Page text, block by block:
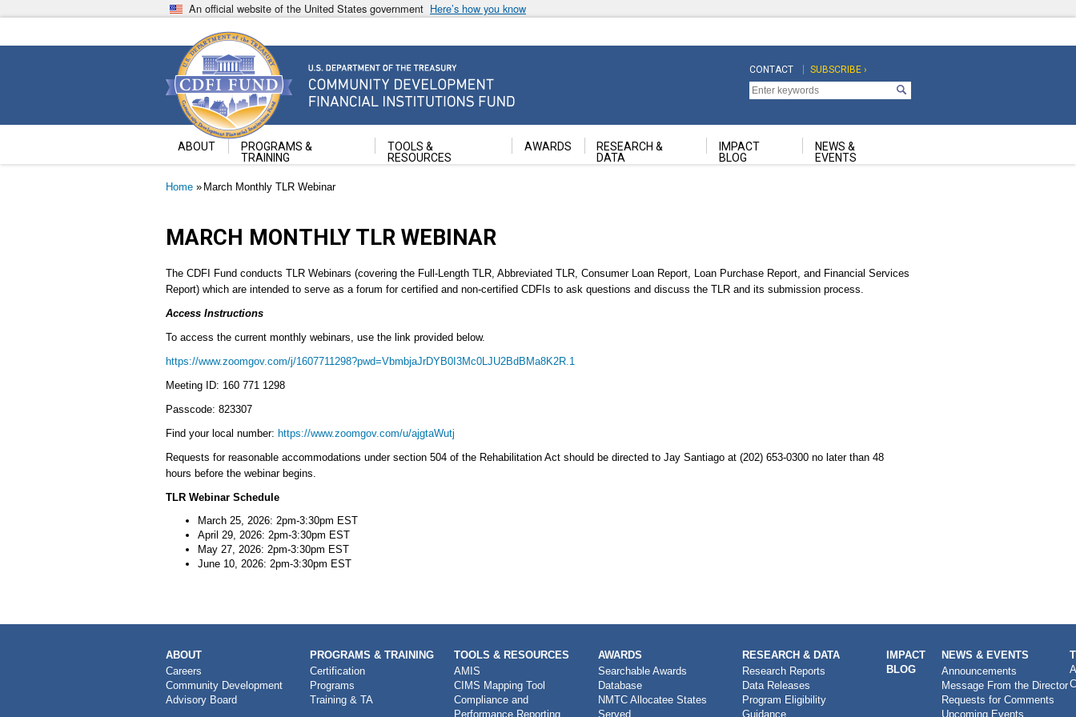
to
An official website of the United States government Here’s how you know
Community Development Financial Institutions Fund
U.S. Department of the Treasury
Top
Navigation
CONTACT
Top
Navigation
Second
SUBSCRIBE ›
ABOUT
PROGRAMS &
TRAINING
TOOLS &
RESOURCES
AWARDS
RESEARCH &
DATA
IMPACT
BLOG
NEWS &
EVENTS
Breadcrumb
Home March Monthly TLR Webinar
MARCH MONTHLY TLR WEBINAR
The CDFI Fund conducts TLR Webinars (covering the Full-Length TLR, Abbreviated TLR, Consumer Loan Report, Loan Purchase Report, and Financial Services
Report) which are intended to serve as a forum for certified and non-certified CDFIs to ask questions and discuss the TLR and its submission process.
Access Instructions
To access the current monthly webinars, use the link provided below.
https://www.zoomgov.com/j/1607711298?pwd=VbmbjaJrDYB0I3Mc0LJU2BdBMa8K2R.1
Meeting ID: 160 771 1298
Passcode: 823307
Find your local number: https://www.zoomgov.com/u/ajgtaWutj
Requests for reasonable accommodations under section 504 of the Rehabilitation Act should be directed to Jay Santiago at (202) 653-0300 no later than 48
hours before the webinar begins.
TLR Webinar Schedule
March 25, 2026: 2pm-3:30pm EST
April 29, 2026: 2pm-3:30pm EST
May 27, 2026: 2pm-3:30pm EST
June 10, 2026: 2pm-3:30pm EST
MAIN
NAVIGATION
ABOUT
Careers
Community Development
Advisory Board
PROGRAMS & TRAINING
Certification
Programs
Training & TA
TOOLS & RESOURCES
AMIS
CIMS Mapping Tool
Compliance and
Performance Reporting
AWARDS
Searchable Awards
Database
NMTC Allocatee States
Served
RESEARCH & DATA
Research Reports
Data Releases
Program Eligibility
Guidance
IMPACT
BLOG
NEWS & EVENTS
Announcements
Message From the Director
Requests for Comments
Upcoming Events